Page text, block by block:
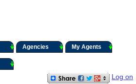
Agencies My Agents
Log on